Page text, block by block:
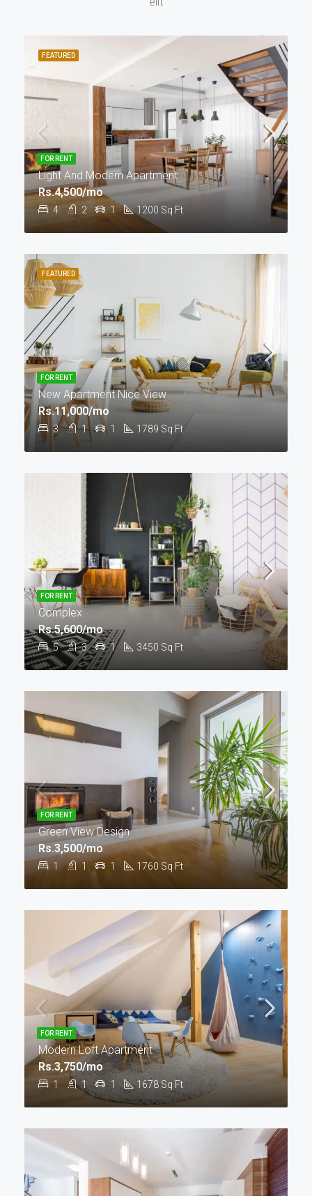
Light And Modern Apartment
4 2 1 1200 Sq Ft
Rs.4,500/mo
FOR RENT
FEATURED
New Apartment Nice View
3 1 1 1789 Sq Ft
Rs.11,000/mo
FOR RENT
FEATURED
Complex
5 3 1 3450 Sq Ft
Rs.5,600/mo
FOR RENT
Green View Design
1 1 1 1760 Sq Ft
Rs.3,500/mo
FOR RENT
Modern Loft Apartment
1 1 1 1678 Sq Ft
Rs.3,750/mo
FOR RENT